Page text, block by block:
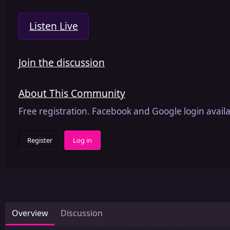
Listen Live
Join the discussion
About This Community
Free registration. Facebook and Google login
Register Log in
Overview Discussion